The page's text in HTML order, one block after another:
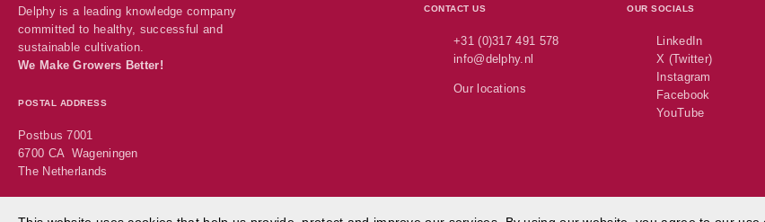
Delphy is a leading knowledge company
committed to healthy, successful and
sustainable cultivation.
We Make Growers Better!
POSTAL ADDRESS
Postbus 7001
6700 CA Wageningen
The Netherlands
CONTACT US
+31 (0)317 491 578
info@delphy.nl
Our locations
OUR SOCIALS
LinkedIn
X (Twitter)
Instagram
Facebook
YouTube